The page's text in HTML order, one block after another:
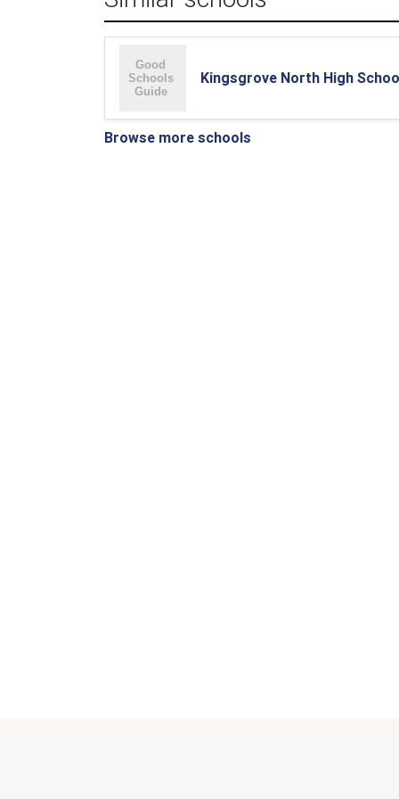
Kingsgrove North High
Browse more schools